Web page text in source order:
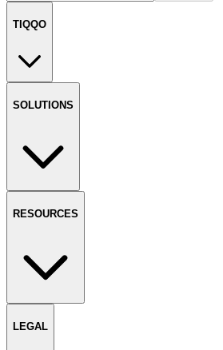
TIQQO
SOLUTIONS
RESOURCES
LEGAL